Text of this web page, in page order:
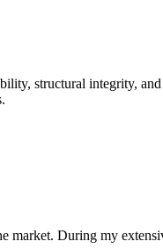
structural integrity,
market. During my